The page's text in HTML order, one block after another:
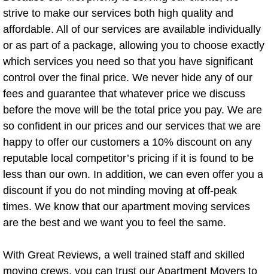
Mattress Disposal
Mattress Removal
Monitor Recycling
Piano Removal
Pool Table Removal
Sofa Removal
Storage Facility Junk Removal
Stove Removal
Treadmill Removal
strive to make our services both high quality and
affordable. All of our services are available individually
or as part of a package, allowing you to choose exactly
which services you need so that you have significant
control over the final price. We never hide any of our
fees and guarantee that whatever price we discuss
before the move will be the total price you pay. We are
so confident in our prices and our services that we are
happy to offer our customers a 10% discount on any
reputable local competitor’s pricing if it is found to be
less than our own. In addition, we can even offer you a
discount if you do not minding moving at off-peak
times. We know that our apartment moving services
are the best and we want you to feel the same.
With Great Reviews, a well trained staff and skilled
moving crews, you can trust our Apartment Movers to